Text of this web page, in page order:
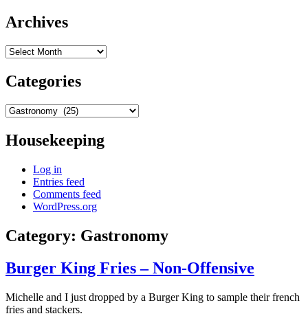
Archives
Archives
Categories
Categories
Housekeeping
Log in
Entries feed
Comments feed
WordPress.org
Category: Gastronomy
Burger King Fries – Non-Offensive
Michelle and I just dropped by a Burger King to sample their french
fries and stackers.